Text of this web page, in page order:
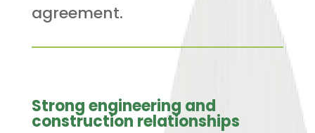
agreement.
Strong engineering and
construction relationships